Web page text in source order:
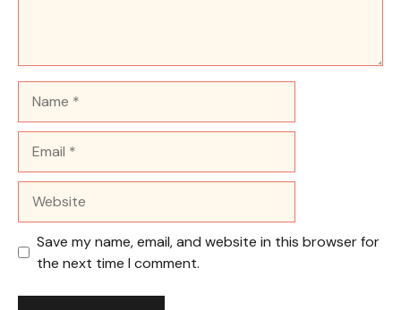
Save my name, email, and website in this browser for
the next time I comment.